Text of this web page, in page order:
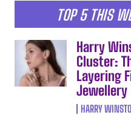
TOP 5 THIS
Harry
Cluster:
Layering
Jewellery
HARRY